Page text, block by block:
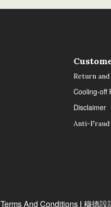
Return
Cooling-off
Disclaimer
Anti-Fraud
Terms And Conditions | 穆德